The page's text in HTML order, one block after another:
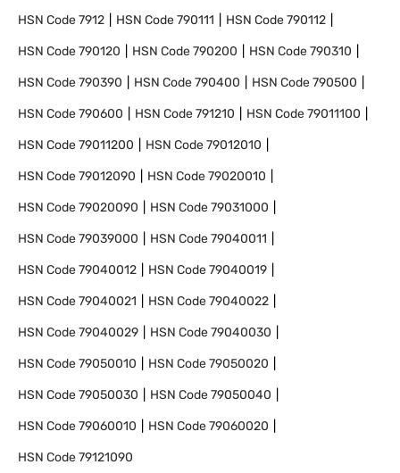
HSN Code7912 HSN Code790111 HSN Code790112
HSN Code790120 HSN Code790200 HSN Code790310
HSN Code790390 HSN Code790400 HSN Code790500
HSN Code790600 HSN Code791210 HSN Code79011100
HSN Code79011200 HSN Code79012010
HSN Code79012090 HSN Code79020010
HSN Code79020090 HSN Code79031000
HSN Code79039000 HSN Code79040011
HSN Code79040012 HSN Code79040019
HSN Code79040021 HSN Code79040022
HSN Code79040029 HSN Code79040030
HSN Code79050010 HSN Code79050020
HSN Code79050030 HSN Code79050040
HSN Code79060010 HSN Code79060020
HSN Code79121090